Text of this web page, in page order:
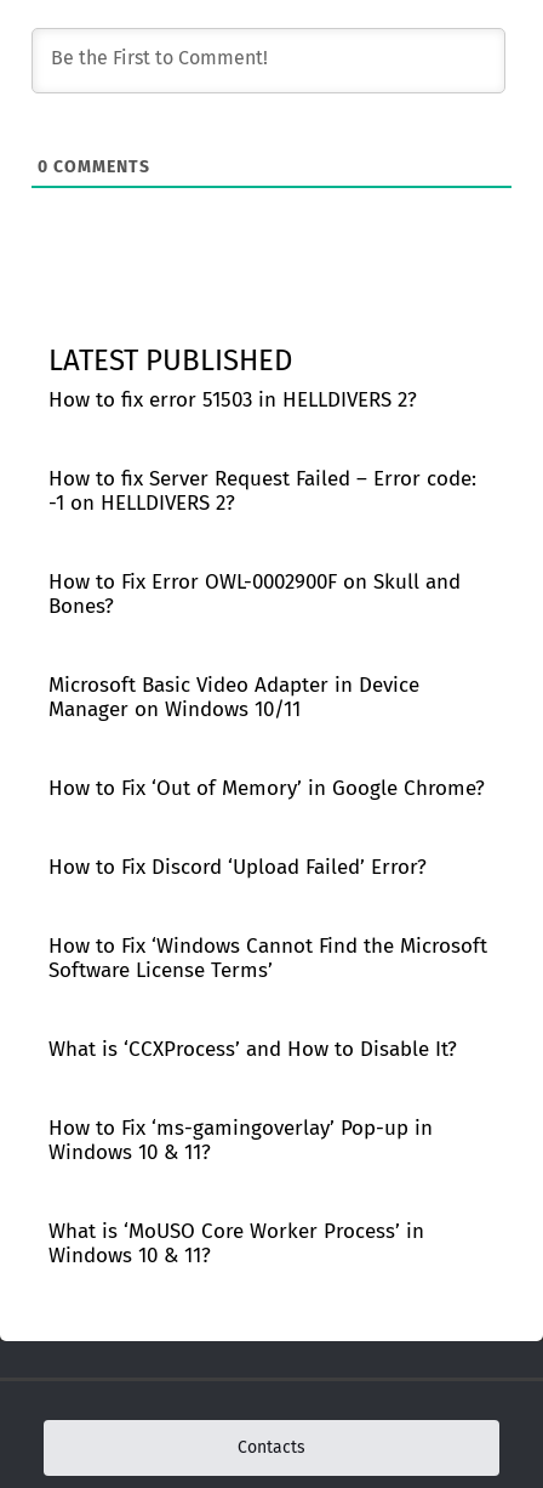
0 COMMENTS
LATEST PUBLISHED
How to fix error 51503 in HELLDIVERS 2?
How to fix Server Request Failed – Error code:
-1 on HELLDIVERS 2?
How to Fix Error OWL-0002900F on Skull and
Bones?
Microsoft Basic Video Adapter in Device
Manager on Windows 10/11
How to Fix ‘Out of Memory’ in Google Chrome?
How to Fix Discord ‘Upload Failed’ Error?
How to Fix ‘Windows Cannot Find the Microsoft
Software License Terms’
What is ‘CCXProcess’ and How to Disable It?
How to Fix ‘ms-gamingoverlay’ Pop-up in
Windows 10 & 11?
What is ‘MoUSO Core Worker Process’ in
Windows 10 & 11?
Contacts